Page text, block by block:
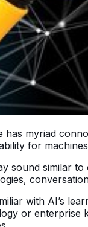
has myriad
for
sound similar
with AI’s
or enterprise